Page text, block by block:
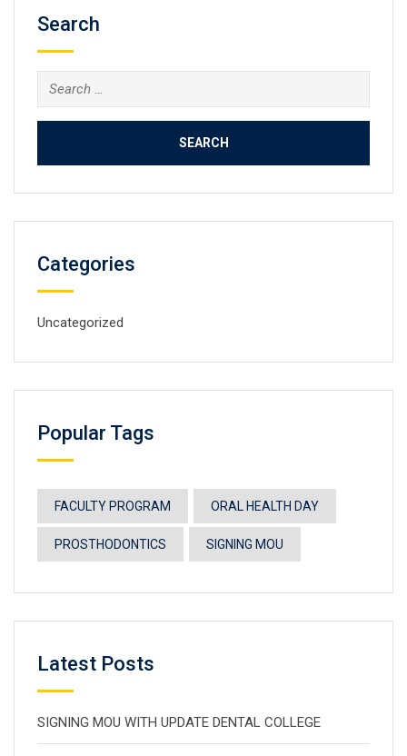
Search
Search
for:
Categories
Uncategorized
Popular Tags
FACULTY PROGRAM ORAL HEALTH DAY
PROSTHODONTICS SIGNING MOU
Latest Posts
SIGNING MOU WITH UPDATE DENTAL COLLEGE